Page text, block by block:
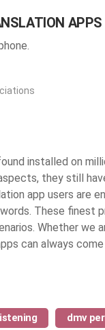
APPS
installed on
they still
app users are
These finest
Whether we
can always come
dmv